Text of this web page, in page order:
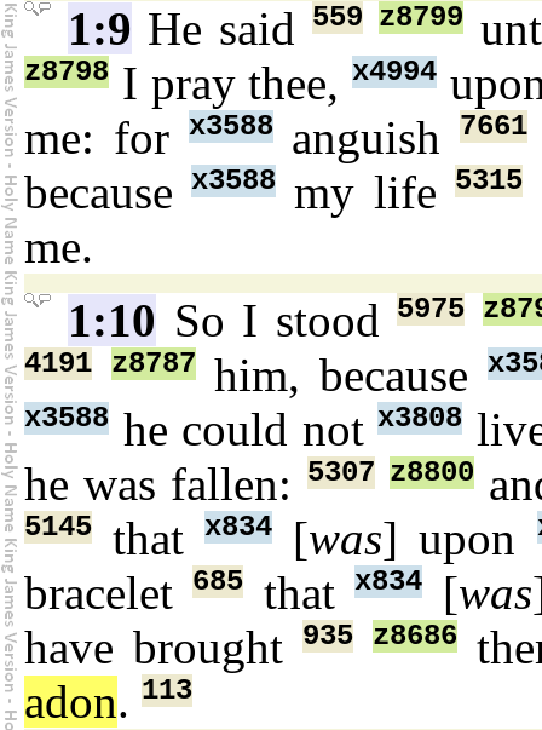
1:9 He said 559 z8799
z8798 I pray thee,x4994
me: for x3588anguish7661
becausex3588 my life 5315
me.
1:10 So I stood5975
4191
z8787him, because
x3588 he could notx3808
he was fallen:
5307 z8800
5145 thatx834 [was] upon
bracelet685 thatx834 [was
have brought
935 z8686
adon. 113